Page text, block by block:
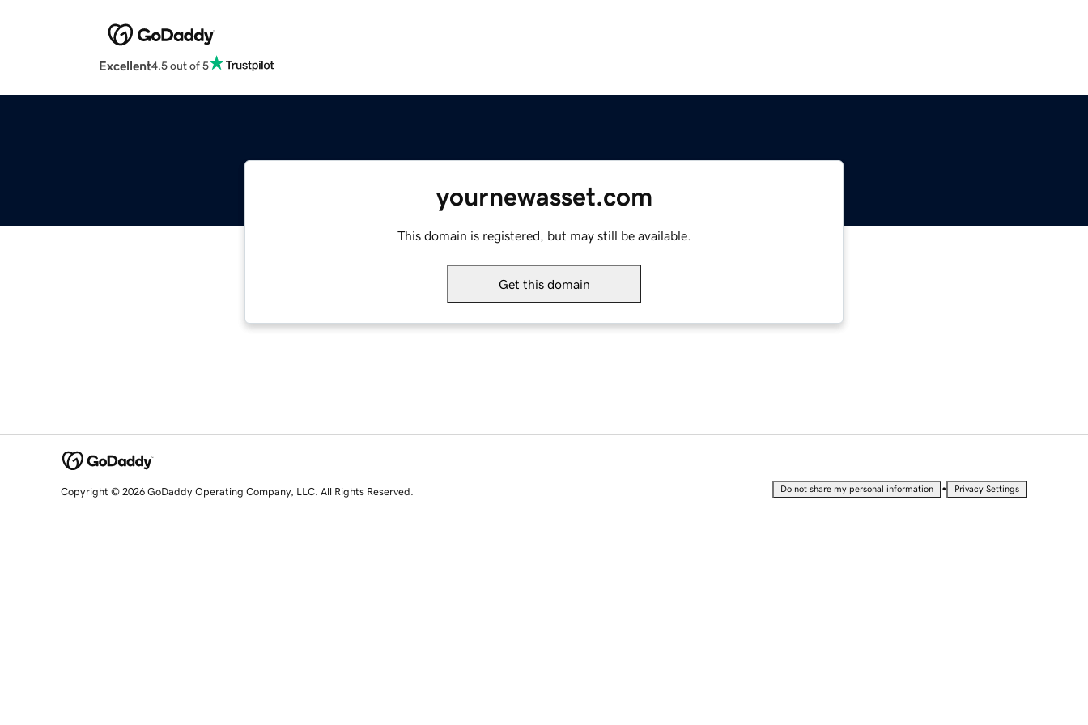
Excellent4.5 out of 5
yournewasset.com
This domain is registered, but may still be available.
Get this domain
Copyright © 2026 GoDaddy Operating Company, LLC. All Rights Reserved. Do not share my personal information • Privacy Settings